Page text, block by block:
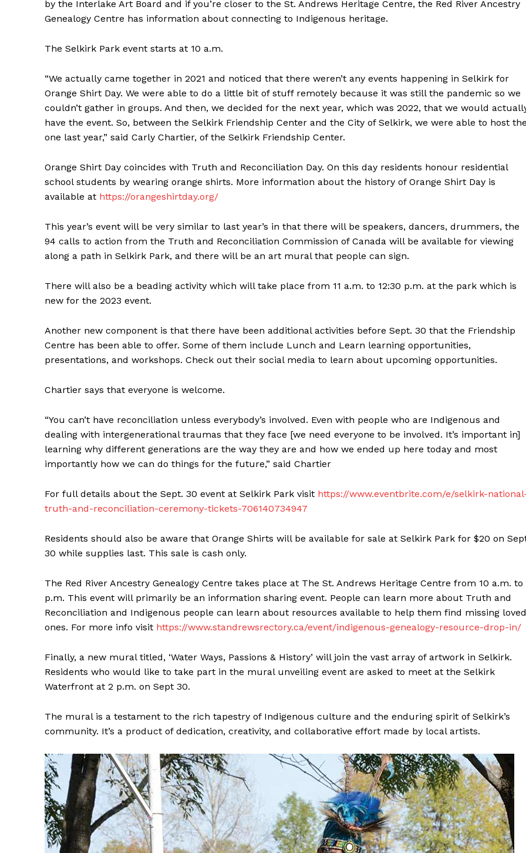
REAL NEWS
IN EVERY
IN RURAL MANITOBA
About
by the Interlake Art Board and if you’re closer to the St. Andrews Heritage Centre, the Red River Ancestry
Genealogy Centre has information about connecting to Indigenous heritage.
The Selkirk Park event starts at 10 a.m.
“We actually came together in 2021 and noticed that there weren’t any events happening in Selkirk for
Orange Shirt Day. We were able to do a little bit of stuff remotely because it was still the pandemic so we
couldn’t gather in groups. And then, we decided for the next year, which was 2022, that we would
have the event. So, between the Selkirk Friendship Center and the City of Selkirk, we were able to host
one last year,” said Carly Chartier, of the Selkirk Friendship Center.
Orange Shirt Day coincides with Truth and Reconciliation Day. On this day residents honour residential
school students by wearing orange shirts. More information about the history of Orange Shirt Day is
available at https://orangeshirtday.org/
This year’s event will be very similar to last year’s in that there will be speakers, dancers, drummers, the
94 calls to action from the Truth and Reconciliation Commission of Canada will be available for viewing
along a path in Selkirk Park, and there will be an art mural that people can sign.
There will also be a beading activity which will take place from 11 a.m. to 12:30 p.m. at the park which is
new for the 2023 event.
Another new component is that there have been additional activities before Sept. 30 that the Friendship
Centre has been able to offer. Some of them include Lunch and Learn learning opportunities,
presentations, and workshops. Check out their social media to learn about upcoming opportunities.
Chartier says that everyone is welcome.
“You can’t have reconciliation unless everybody’s involved. Even with people who are Indigenous and
dealing with intergenerational traumas that they face [we need everyone to be involved. It’s important in]
learning why different generations are the way they are and how we ended up here today and most
importantly how we can do things for the future,” said Chartier
For full details about the Sept. 30 event at Selkirk Park visit https://www.eventbrite.com/e/selkirk-
truth-and-reconciliation-ceremony-tickets-706140734947
Residents should also be aware that Orange Shirts will be available for sale at Selkirk Park for $20 on
30 while supplies last. This sale is cash only.
The Red River Ancestry Genealogy Centre takes place at The St. Andrews Heritage Centre from 10 a.m. to
p.m. This event will primarily be an information sharing event. People can learn more about Truth and
Reconciliation and Indigenous people can learn about resources available to help them find missing loved
ones. For more info visit https://www.standrewsrectory.ca/event/indigenous-genealogy-resource-drop-in/
Finally, a new mural titled, ‘Water Ways, Passions & History’ will join the vast array of artwork in Selkirk.
Residents who would like to take part in the mural unveiling event are asked to meet at the Selkirk
Waterfront at 2 p.m. on Sept 30.
The mural is a testament to the rich tapestry of Indigenous culture and the enduring spirit of Selkirk’s
community. It’s a product of dedication, creativity, and collaborative effort made by local artists.